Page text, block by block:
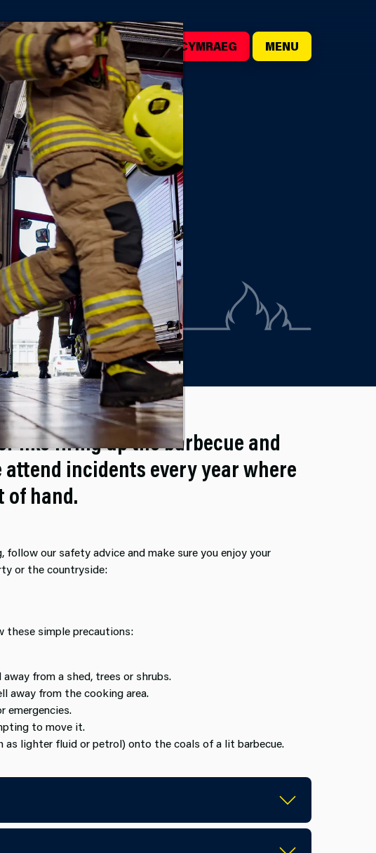
PORTAL() SEARCH CYMRAEG MENU
like firing up the barbecue and
incidents every year where
of hand.
our safety advice and make sure you enjoy your
or the countryside:
these simple precautions:
from a shed, trees or shrubs.
away from the cooking area.
emergencies.
to move it.
as lighter fluid or petrol) onto the coals of a lit barbecue.